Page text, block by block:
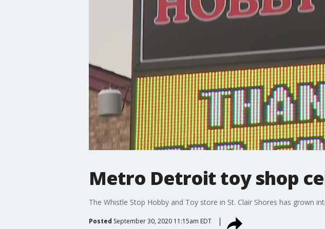
Metro Detroit toy shop
The Whistle Stop Hobby and Toy store in St. Clair Shores has grown
Posted September 30, 2020 11:15am EDT